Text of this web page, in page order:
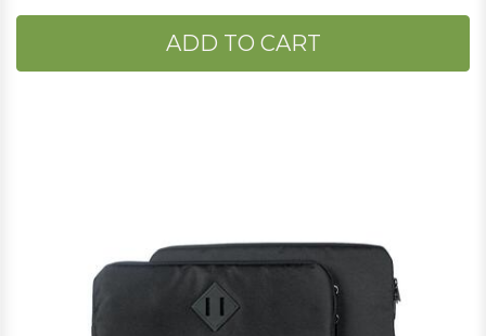
ADD TO CART